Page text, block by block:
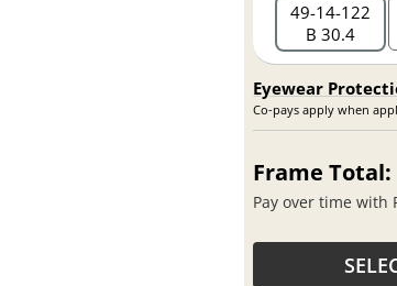
49 14 122
B 30.4
Eyewear
Co-pays apply when
Frame Total:
Pay over time with